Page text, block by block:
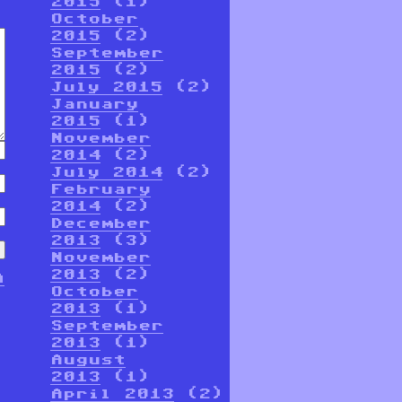
October
2015 (2)
September
2015 (2)
July 2015 (2)
January
2015 (1)
November
2014 (2)
July 2014 (2)
February
2014 (2)
December
2013 (3)
November
2013 (2)
October
2013 (1)
September
2013 (1)
August
2013 (1)
April 2013 (2)